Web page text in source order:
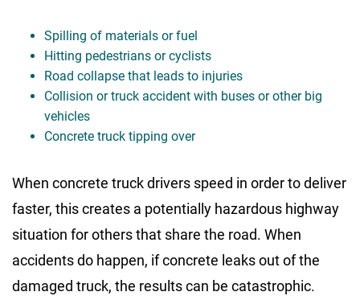
Spilling of materials or fuel
Hitting pedestrians or cyclists
Road collapse that leads to injuries
Collision or truck accident with buses or other big
vehicles
Concrete truck tipping over
When concrete truck drivers speed in order to deliver
faster, this creates a potentially hazardous highway
situation for others that share the road. When
accidents do happen, if concrete leaks out of the
damaged truck, the results can be catastrophic.